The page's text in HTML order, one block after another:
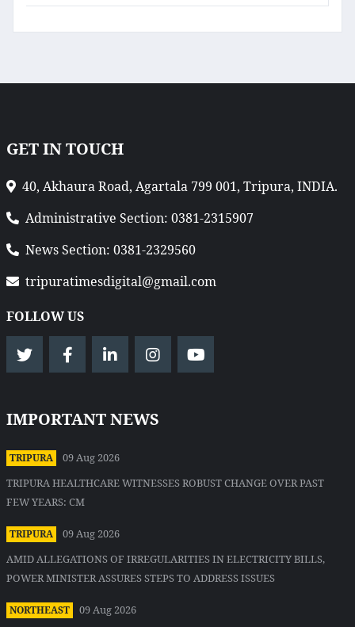
GET IN TOUCH
40, Akhaura Road, Agartala 799 001, Tripura, INDIA.
Administrative Section: 0381-2315907
News Section: 0381-2329560
tripuratimesdigital@gmail.com
FOLLOW US
IMPORTANT NEWS
TRIPURA
09 Aug 2026
TRIPURA HEALTHCARE WITNESSES ROBUST CHANGE OVER PAST
FEW YEARS: CM
TRIPURA
09 Aug 2026
AMID ALLEGATIONS OF IRREGULARITIES IN ELECTRICITY BILLS,
POWER MINISTER ASSURES STEPS TO ADDRESS ISSUES
NORTHEAST
09 Aug 2026